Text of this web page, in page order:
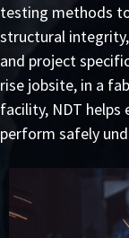
testing methods
structural integrity,
and project
rise jobsite, in a
facility, NDT helps
perform safely